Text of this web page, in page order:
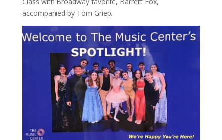
accompanied by Tom Griep.